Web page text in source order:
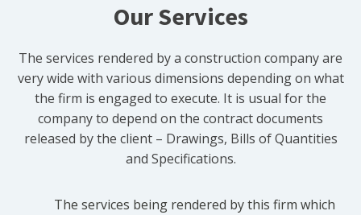
Our Services
The services rendered by a construction company are
very wide with various dimensions depending on what
the firm is engaged to execute. It is usual for the
company to depend on the contract documents
released by the client – Drawings, Bills of Quantities
and Specifications.
The services being rendered by this firm which